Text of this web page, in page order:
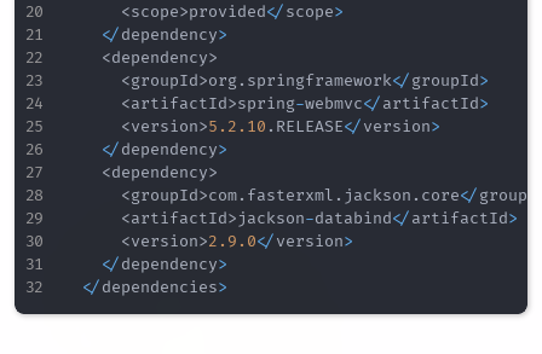
<scope>provided</scope>
</dependency>
<dependency>
<groupId>org. springframework</groupId>
<artifactId>spring-webmvc</artifactId>
<version>5.2 .10 . RELEASE</version>
</dependency>
<dependency>
<groupId>com. fasterxml . jackson . core</
<artifactId>jackson-databind</artifactId>
<version>2.9 .0</version>
</dependency>
</dependencies>